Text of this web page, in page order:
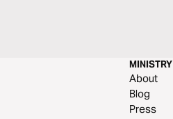
MINISTRY
About
Blog
Press